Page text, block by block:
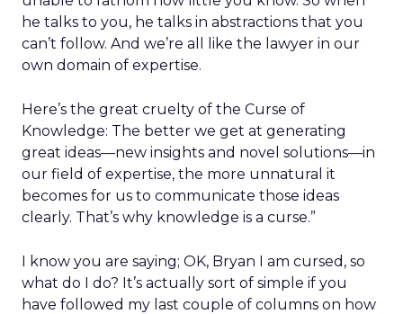
he talks to you, he talks in abstractions that you
can’t follow. And we’re all like the lawyer in our
own domain of expertise.
Here’s the great cruelty of the Curse of
Knowledge: The better we get at generating
great ideas—new insights and novel solutions—in
our field of expertise, the more unnatural it
becomes for us to communicate those ideas
clearly. That’s why knowledge is a curse.”
I know you are saying; OK, Bryan I am cursed, so
what do I do? It’s actually sort of simple if you
have followed my last couple of columns on how